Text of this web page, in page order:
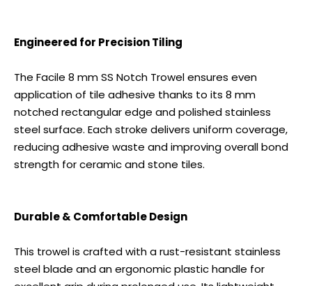
Engineered for Precision Tiling
The Facile 8 mm SS Notch Trowel ensures even
application of tile adhesive thanks to its 8 mm
notched rectangular edge and polished stainless
steel surface. Each stroke delivers uniform coverage,
reducing adhesive waste and improving overall bond
strength for ceramic and stone tiles.
Durable & Comfortable Design
This trowel is crafted with a rust-resistant stainless
steel blade and an ergonomic plastic handle for